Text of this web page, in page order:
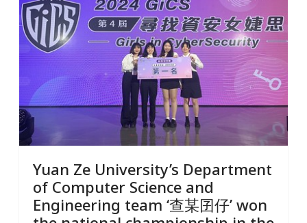
Yuan Ze University’s Department
of Computer Science and
Engineering team ‘查某囝仔’ won